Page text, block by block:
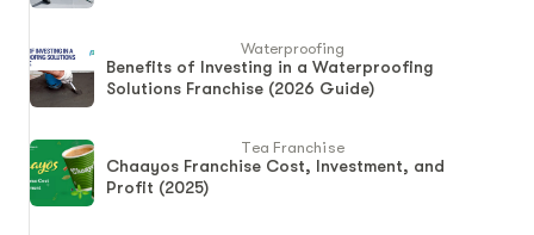
Waterproofing
Benefits of Investing in a Waterproofing
Solutions Franchise (2026 Guide)
Tea Franchise
Chaayos Franchise Cost, Investment, and
Profit (2025)